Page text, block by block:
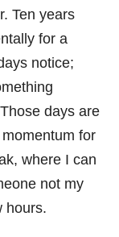
Ten years
for a
notice;
days are
for
where I can
not my
hours.